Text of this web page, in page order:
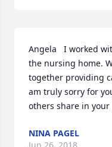
Angela   I worked
the nursing home.
together providing
am truly sorry for
others share in your
NINA PAGEL